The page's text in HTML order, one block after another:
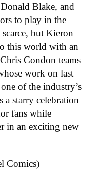
Blake, and
to play in the
but Kieron
this world with an
Condon teams
work on last
of the industry’s
a starry celebration
fans while
in an exciting new